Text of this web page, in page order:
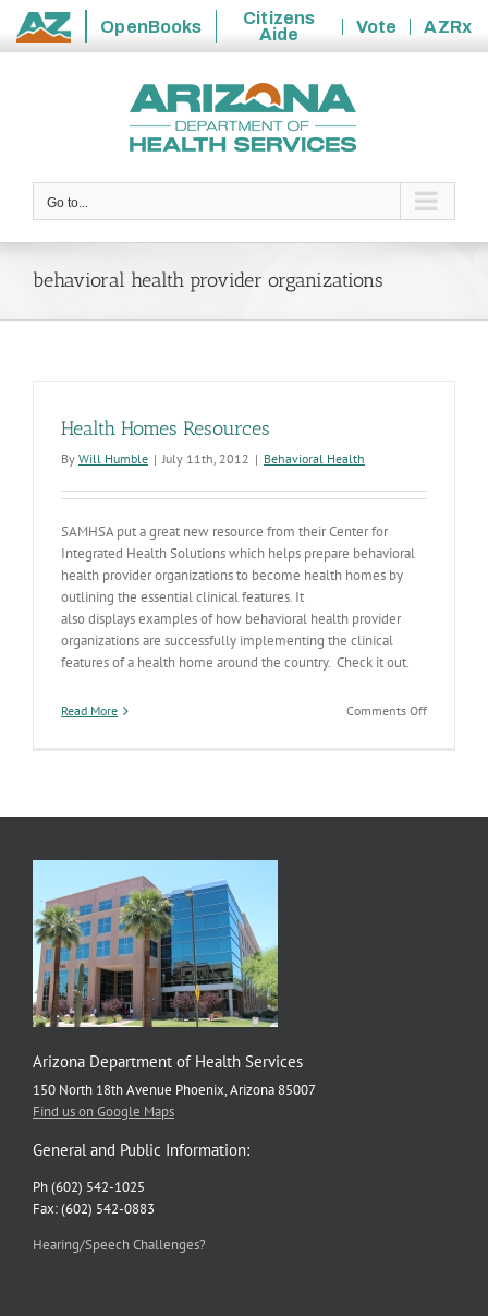
State
OpenBooks
Citizens
Aide
Vote
AZRx
Go to...
behavioral health provider organizations
Health Homes Resources
By Will Humble | July 11th, 2012 | Behavioral Health
SAMHSA put a great new resource from their Center for
Integrated Health Solutions which helps prepare behavioral
health provider organizations to become health homes by
outlining the essential clinical features. It
also displays examples of how behavioral health provider
organizations are successfully implementing the clinical
features of a health home around the country. Check it out.
Read More Comments Offon
Arizona Department of Health Services
150 North 18th Avenue Phoenix, Arizona 85007
Find us on Google Maps
General and Public Information:
Ph (602) 542-1025
Fax: (602) 542-0883
Hearing/Speech Challenges?